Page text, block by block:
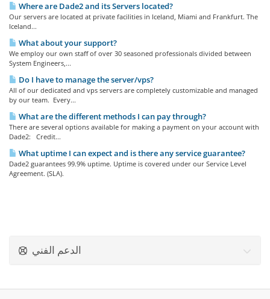
Where are Dade2 and its Servers located?
Our servers are located at private facilities in Iceland, Miami and Frankfurt. The
Iceland...
What about your support?
We employ our own staff of over 30 seasoned professionals divided between
System Engineers,...
Do I have to manage the server/vps?
All of our dedicated and vps servers are completely customizable and managed
by our team. Every...
What are the different methods I can pay through?
There are several options available for making a payment on your account with
Dade2: Credit...
What uptime I can expect and is there any service guarantee?
Dade2 guarantees 99.9% uptime. Uptime is covered under our Service Level
Agreement. (SLA).
الدعم الفني